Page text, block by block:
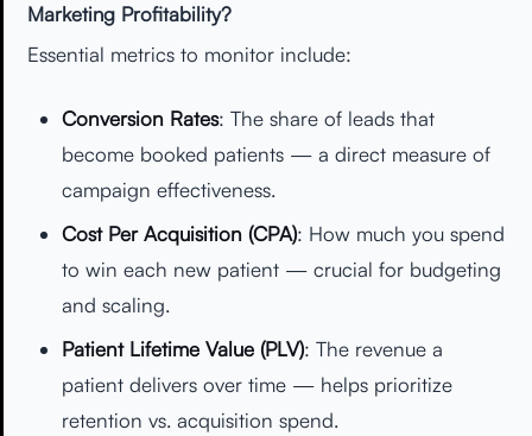
Marketing Profitability?
Essential metrics to monitor include:
Conversion Rates: The share of leads that
become booked patients — a direct measure of
campaign effectiveness.
Cost Per Acquisition (CPA): How much you spend
to win each new patient — crucial for budgeting
and scaling.
Patient Lifetime Value (PLV): The revenue a
patient delivers over time — helps prioritize
retention vs. acquisition spend.